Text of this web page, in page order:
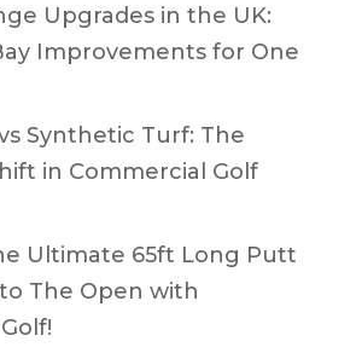
Upgrades in the UK:
Improvements for One
Synthetic Turf: The
in Commercial Golf
Ultimate 65ft Long Putt
The Open with